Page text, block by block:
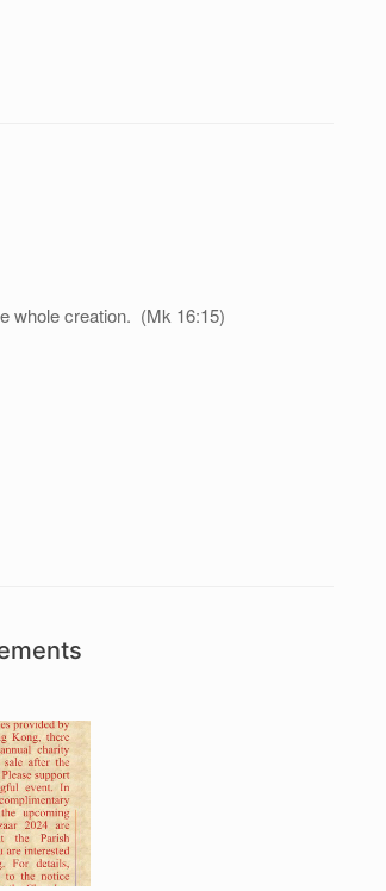
whole creation. (Mk 16:15)